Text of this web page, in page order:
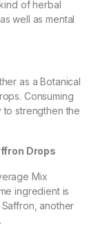
of herbal
well as mental
as a Botanical
Consuming
strengthen the
Drops
Mix
ingredient is
another